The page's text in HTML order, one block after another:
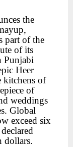
the
part of the
of its
Punjabi
Heer
kitchens of
of
weddings
Global
exceed six
dollars.